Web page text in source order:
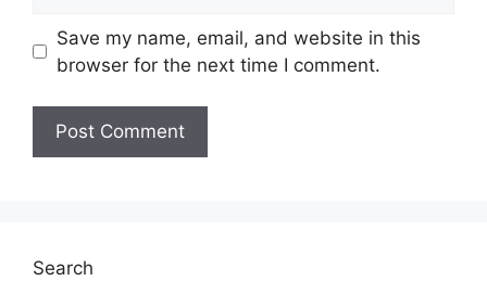
Save my name, email, and website in this
browser for the next time I comment.
Search